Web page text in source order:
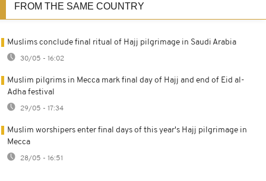
FROM THE SAME COUNTRY
Muslims conclude final ritual of Hajj pilgrimage in Saudi Arabia
30/05 - 16:02
Muslim pilgrims in Mecca mark final day of Hajj and end of Eid al-
Adha festival
29/05 - 17:34
Muslim worshipers enter final days of this year's Hajj pilgrimage in
Mecca
28/05 - 16:51